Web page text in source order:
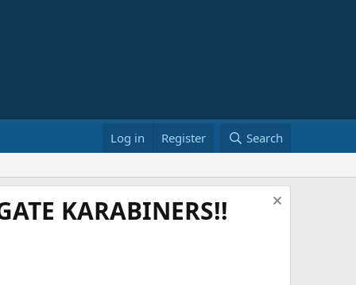
Log in Register Search
KARABINERS!!